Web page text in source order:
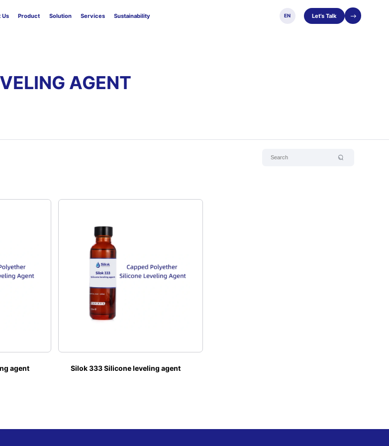
EN Let’s Talk
Us Product Solution Services Sustainability
AGENT
agent Silok 333 Silicone leveling agent